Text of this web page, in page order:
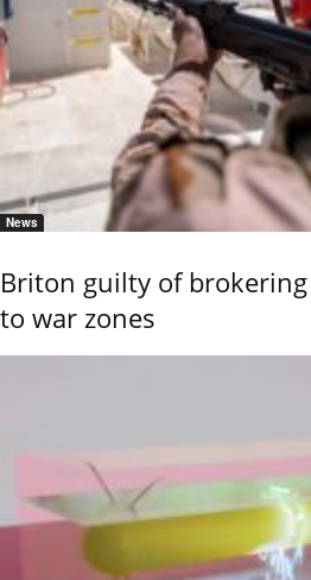
News
Briton guilty of
to war zones